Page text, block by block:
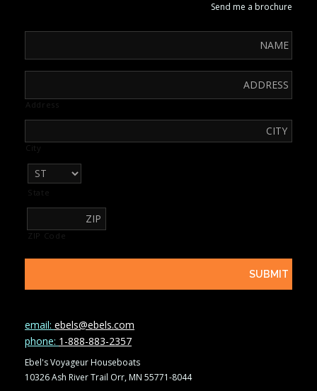
Send me a brochure
Address
City
State
ZIP Code
email: ebels@ebels.com
phone: 1-888-883-2357
Ebel's Voyageur Houseboats
10326 Ash River Trail Orr, MN 55771-8044